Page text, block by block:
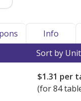
Info
Sort by
$1.31 per
(for 84